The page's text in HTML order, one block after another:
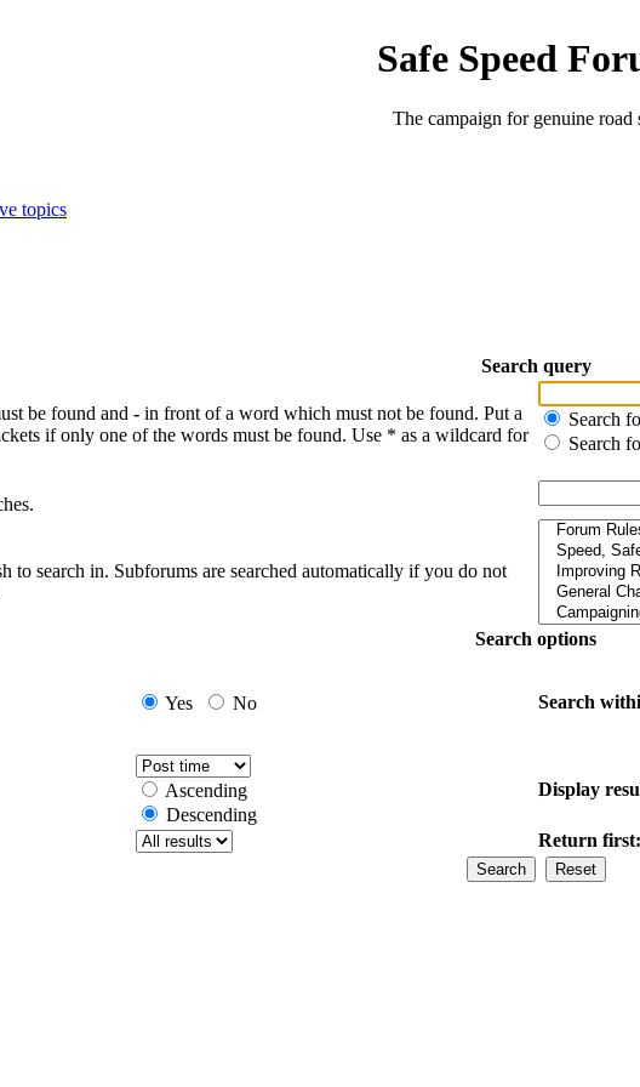
Safe Speed
The campaign for genuine road
topics
Search query
be found and - in front of a word which must not be found. Put a
if only one of the words must be found. Use * as a wildcard for
Search
Search
to search in. Subforums are searched automatically if you do not
Search options
Yes No Search
Ascending
Descending
Display
Return first: